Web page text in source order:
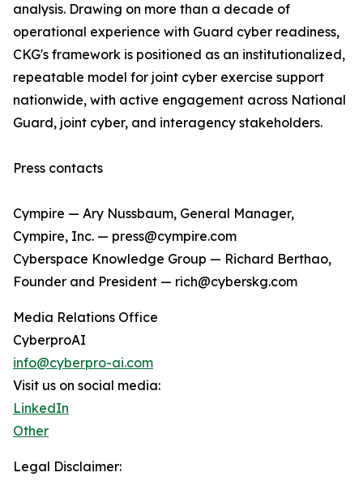
analysis. Drawing on more than a decade of
operational experience with Guard cyber readiness,
CKG's framework is positioned as an institutionalized,
repeatable model for joint cyber exercise support
nationwide, with active engagement across National
Guard, joint cyber, and interagency stakeholders.
Press contacts
Cympire — Ary Nussbaum, General Manager,
Cympire, Inc. — press@cympire.com
Cyberspace Knowledge Group — Richard Berthao,
Founder and President — rich@cyberskg.com
Media Relations Office
CyberproAI
info@cyberpro-ai.com
Visit us on social media:
LinkedIn
Other
Legal Disclaimer: